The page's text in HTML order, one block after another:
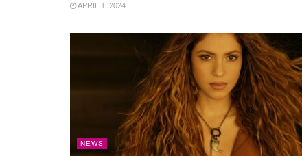
APRIL 1, 2024
NEWS